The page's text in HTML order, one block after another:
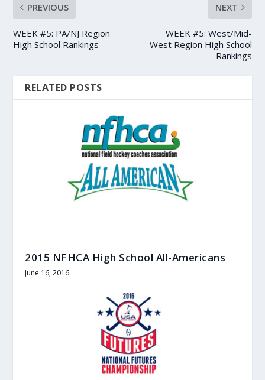
PREVIOUS
WEEK #5: PA/NJ Region
High School Rankings
NEXT
WEEK #5: West/Mid-
West Region High School
Rankings
RELATED POSTS
2015 NFHCA High School All-Americans
June 16, 2016